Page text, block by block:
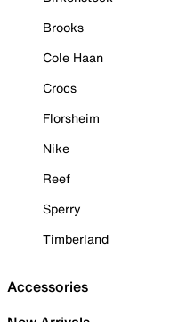
Brooks
Cole Haan
Crocs
Florsheim
Nike
Reef
Sperry
Timberland
Accessories